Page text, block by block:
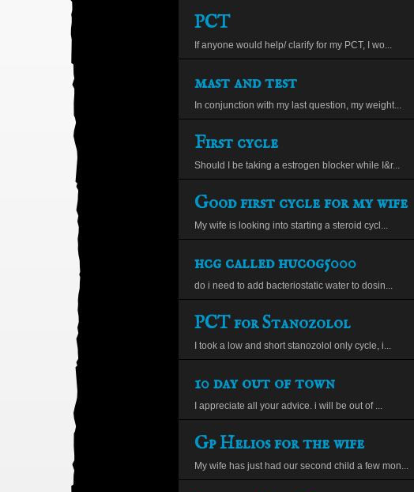
PCT
If anyone would help/ clarify for my PCT, I wo...
mast and test
In conjunction with my last question, my weight...
First cycle
Should I be taking a estrogen blocker while I&r...
Good first cycle for my wife
My wife is looking into starting a steroid cycl...
hcg called hucog5000
do i need to add bacteriostatic water to dosin...
PCT for Stanozolol
I took a low and short stanozolol only cycle, i...
10 day out of town
I appreciate all your advice. i will be out of ...
Gp Helios for the wife
My wife has just had our second child a few mon...